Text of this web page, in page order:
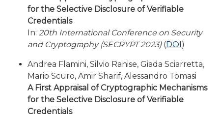
for the Selective Disclosure of Verifiable
Credentials
In: 20th International Conference on Security
and Cryptography (SECRYPT 2023)(DOI)
Andrea Flamini, Silvio Ranise, Giada Sciarretta,
Mario Scuro, Amir Sharif, Alessandro Tomasi
A First Appraisal of Cryptographic Mechanisms
for the Selective Disclosure of Verifiable
Credentials